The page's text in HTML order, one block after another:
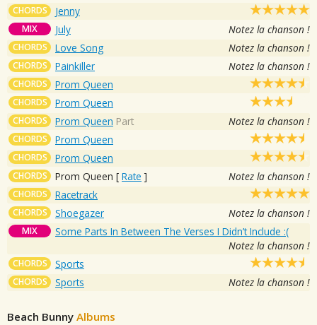
CHORDS Jenny
MIX July Notez la chanson !
CHORDS Love Song Notez la chanson !
CHORDS Painkiller Notez la chanson !
CHORDS Prom Queen
CHORDS Prom Queen
CHORDS Prom Queen Part Notez la chanson !
CHORDS Prom Queen
CHORDS Prom Queen
CHORDS Prom Queen [ Rate ] Notez la chanson !
CHORDS Racetrack
CHORDS Shoegazer Notez la chanson !
MIX
Some Parts In Between The Verses I Didn’t Include :(
Notez la chanson !
CHORDS Sports
CHORDS Sports Notez la chanson !
Beach Bunny Albums